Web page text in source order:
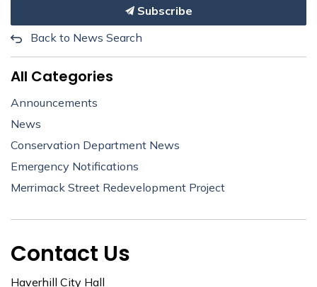
Subscribe
Back to News Search
All Categories
Announcements
News
Conservation Department News
Emergency Notifications
Merrimack Street Redevelopment Project
Contact Us
Haverhill City Hall